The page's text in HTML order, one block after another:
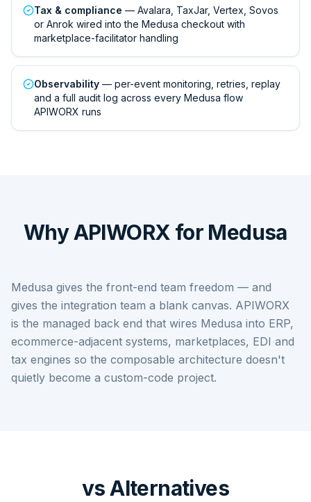
Tax & compliance — Avalara, TaxJar, Vertex, Sovos
or Anrok wired into the Medusa checkout with
marketplace-facilitator handling
Observability — per-event monitoring, retries, replay
and a full audit log across every Medusa flow
APIWORX runs
Why APIWORX for Medusa
Medusa gives the front-end team freedom — and
gives the integration team a blank canvas. APIWORX
is the managed back end that wires Medusa into ERP,
ecommerce-adjacent systems, marketplaces, EDI and
tax engines so the composable architecture doesn't
quietly become a custom-code project.
vs Alternatives